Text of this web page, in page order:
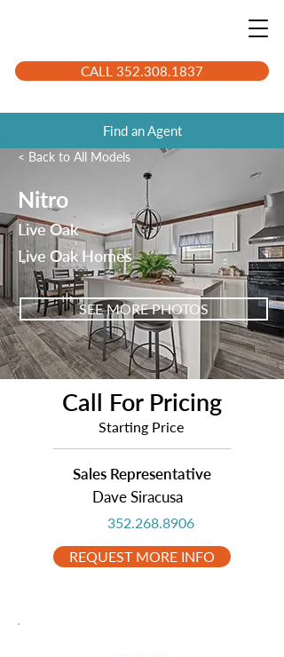
CALL 352.308.1837
Find an Agent
< Back to All Models
Nitro
Live Oak
Live Oak Homes
SEE MORE PHOTOS
Call For Pricing
Starting Price
Sales Representative
Dave Siracusa
352.268.8906
REQUEST MORE INFO